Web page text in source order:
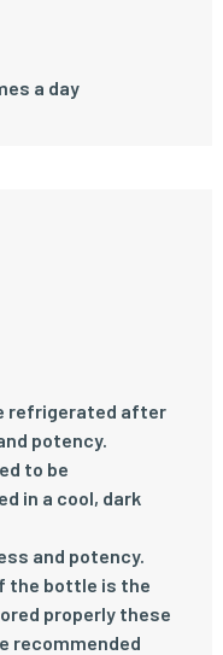
a day
refrigerated after
potency.
to be
in a cool, dark
and potency.
the bottle is the
properly these
recommended